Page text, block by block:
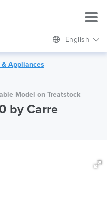
English
& Appliances
Model on Treatstock
by Carre